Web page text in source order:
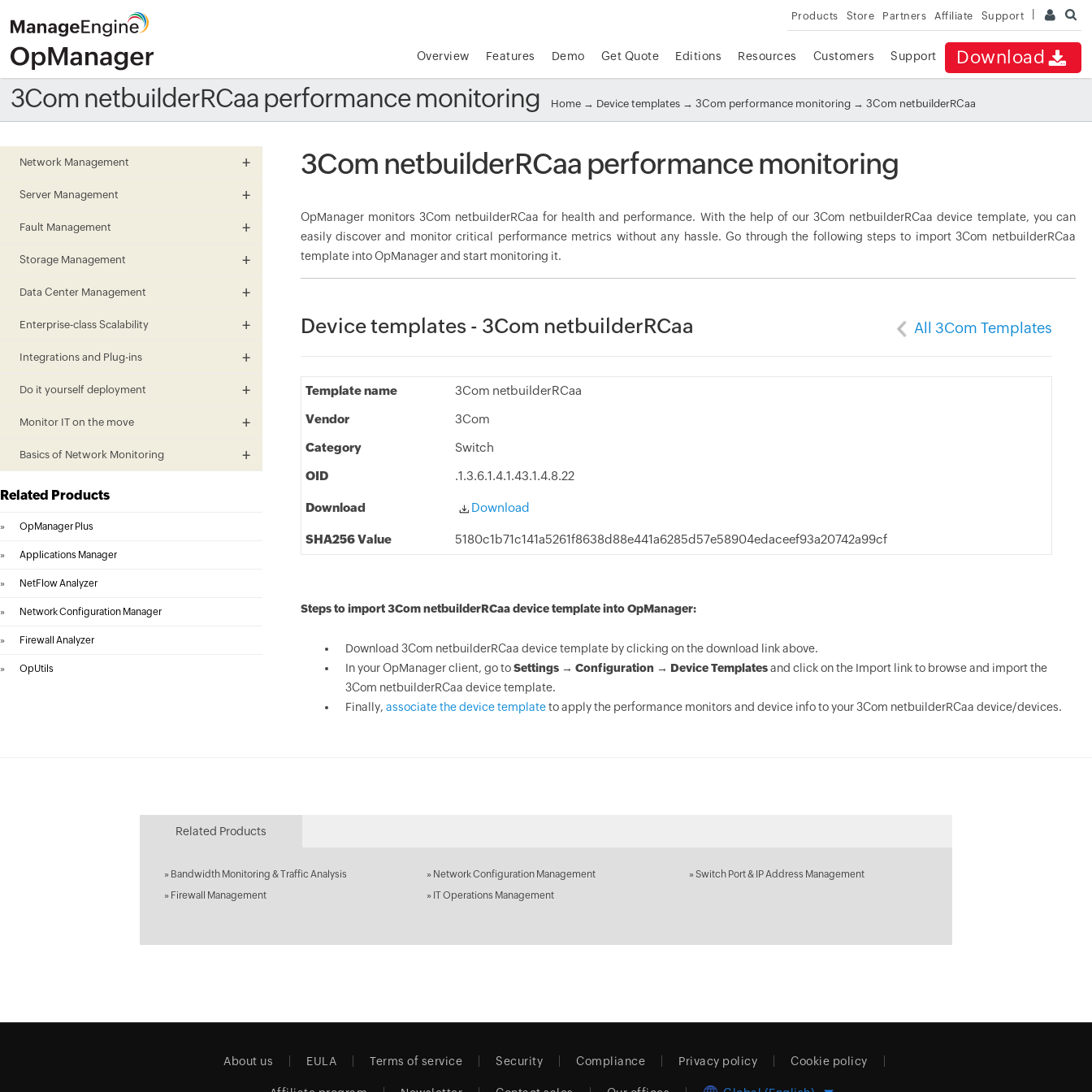
Products Store Partners Affiliate Support
Download
Overview Features Demo Get Quote Editions Resources Customers Support
3Com netbuilderRCaa performance monitoring Home → Device templates →3Com performance monitoring → 3Com netbuilderRCaa
Network Management
Server Management
Fault Management
Storage Management
Data Center Management
Enterprise-class Scalability
Integrations and Plug-ins
Do it yourself deployment
Monitor IT on the move
Basics of Network Monitoring
Related Products
» OpManager Plus
» Applications Manager
» NetFlow Analyzer
» Network Configuration Manager
» Firewall Analyzer
» OpUtils
3Com netbuilderRCaa performance monitoring
OpManager monitors 3Com netbuilderRCaa for health and performance. With the help of our 3Com netbuilderRCaa device template, you can
easily discover and monitor critical performance metrics without any hassle. Go through the following steps to import 3Com netbuilderRCaa
template into OpManager and start monitoring it.
Device templates - 3Com netbuilderRCaa All 3Com Templates
Template name 3Com netbuilderRCaa
Vendor 3Com
Category Switch
OID .1.3.6.1.4.1.43.1.4.8.22
Download Download
SHA256 Value 5180c1b71c141a5261f8638d88e441a6285d57e58904edaceef93a20742a99cf
Steps to import 3Com netbuilderRCaa device template into OpManager:
Download 3Com netbuilderRCaa device template by clicking on the download link above.
In your OpManager client, go toSettings → Configuration → Device Templatesand click on the Import link to browse and import the
3Com netbuilderRCaa device template.
Finally, associate the device templateto apply the performance monitors and device info to your 3Com netbuilderRCaa device/devices.
Related Products
» Bandwidth Monitoring & Traffic Analysis » Network Configuration Management » Switch Port & IP Address Management
» Firewall Management » IT Operations Management
About us EULA Terms of service Security Compliance Privacy policy Cookie policy